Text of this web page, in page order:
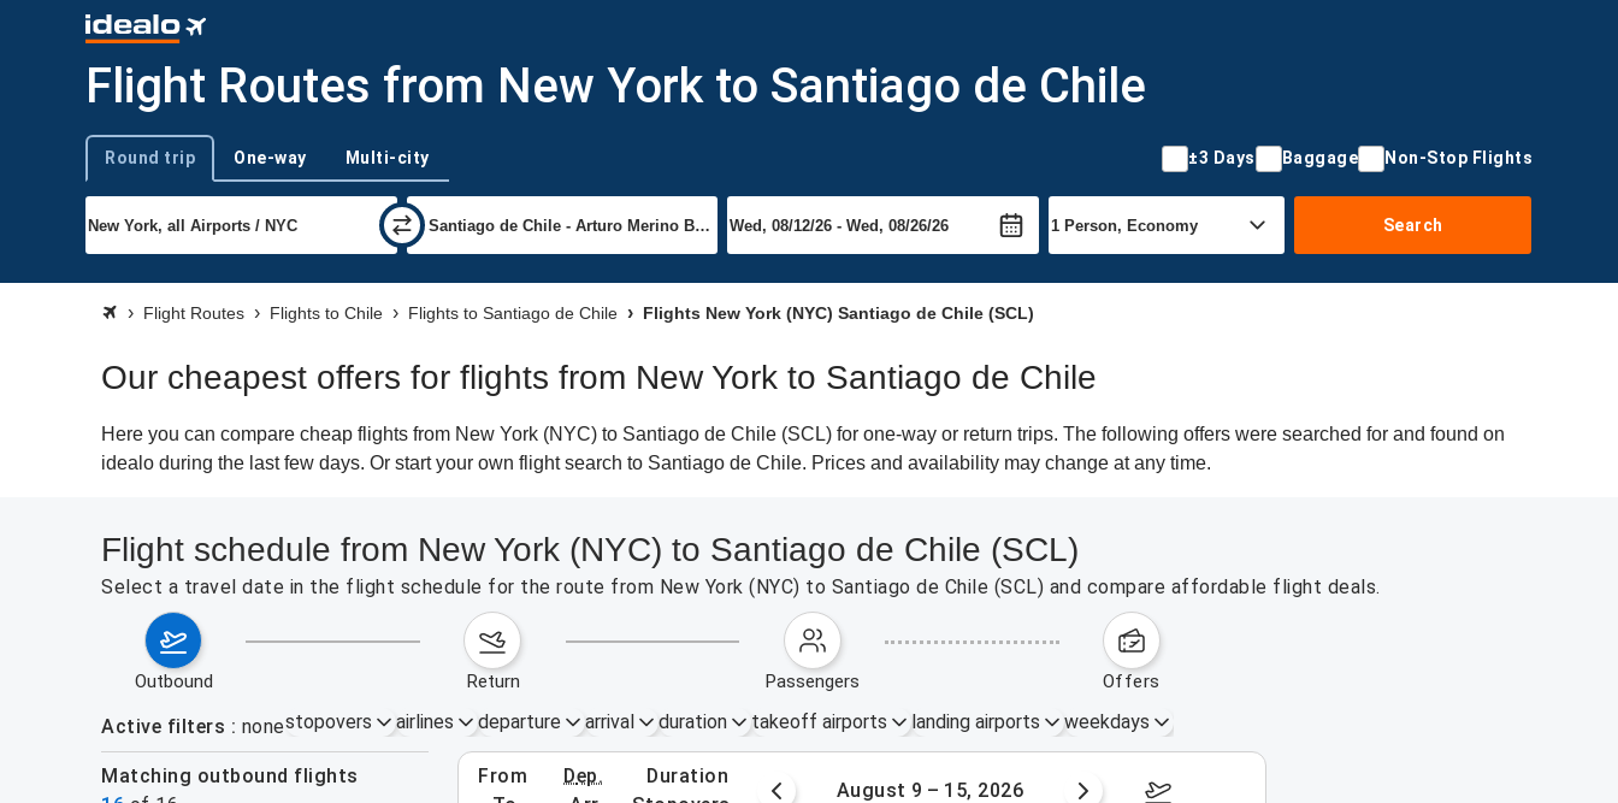
Flight Routes from New York to Santiago de Chile
Trip type
Round trip One-way Multi-city ±3 Days Baggage Non-Stop Flights
Search
Flight Routes Flights to Chile Flights to Santiago de Chile Flights New York (NYC) Santiago de Chile (SCL)
Our cheapest offers for flights from New York to Santiago de Chile
Here you can compare cheap flights from New York (NYC) to Santiago de Chile (SCL) for one-way or return trips. The following offers were searched for and found on
idealo during the last few days. Or start your own flight search to Santiago de Chile. Prices and availability may change at any time.
Flight schedule from New York (NYC) to Santiago de Chile (SCL)
Select a travel date in the flight schedule for the route from New York (NYC) to Santiago de Chile (SCL) and compare affordable flight deals.
outbound return passengers offers
Active filters nonestopovers airlines departure arrival duration takeoff airports landing airports weekdays
Matching outbound flights
from
dep.
duration
August 2 – 8, 2026 August 9 – 15, 2026